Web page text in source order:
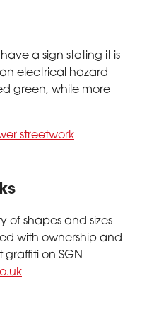
a sign stating it is
electrical hazard
green, while more
streetwork
of shapes and sizes
with ownership and
on SGN